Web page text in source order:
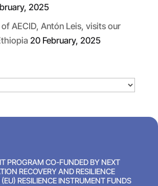
2025
AECID, Antón Leis, visits our
20 February, 2025
PROGRAM CO-FUNDED BY NEXT
RECOVERY AND RESILIENCE
RESILIENCE INSTRUMENT FUNDS